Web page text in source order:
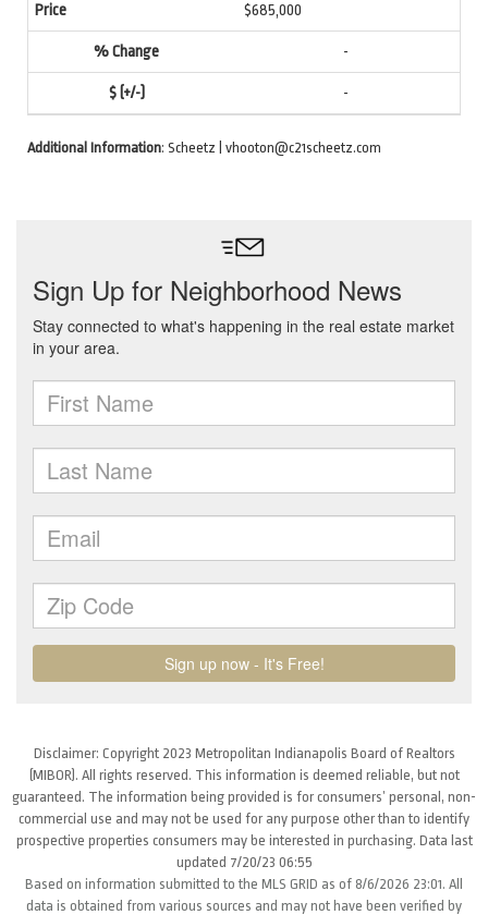
$685,000
-
-
Additional Information: Scheetz | vhooton@c21scheetz.com
Disclaimer: Copyright 2023 Metropolitan Indianapolis Board of Realtors
(MIBOR). All rights reserved. This information is deemed reliable, but not
guaranteed. The information being provided is for consumers’ personal, non-
commercial use and may not be used for any purpose other than to identify
prospective properties consumers may be interested in purchasing. Data last
updated 7/20/23 06:55
Based on information submitted to the MLS GRID as of 8/6/2026 23:01. All
data is obtained from various sources and may not have been verified by